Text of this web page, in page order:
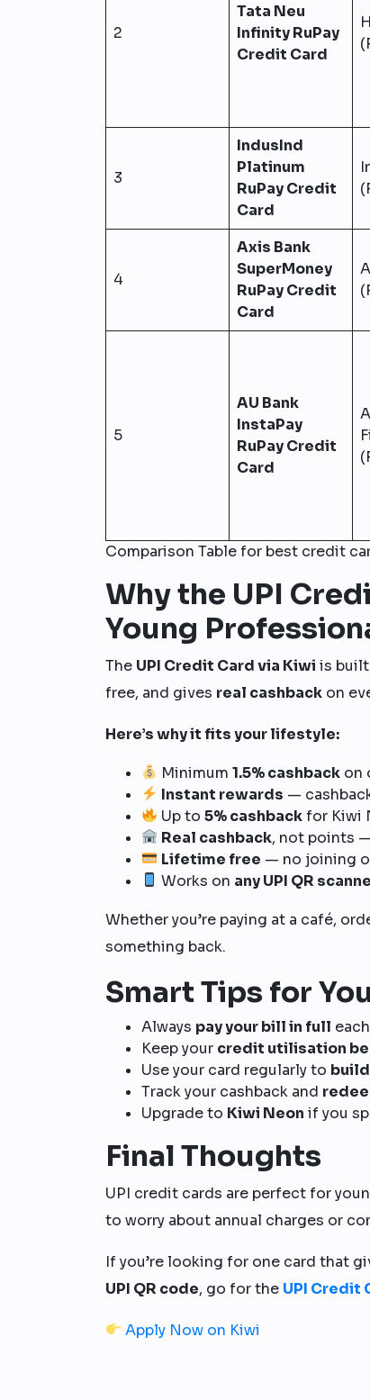
2
Tata Neu
Infinity RuPay
Credit Card
3
IndusInd
Platinum
RuPay Credit
Card
4
Axis Bank
SuperMoney
RuPay Credit
Card
5
AU Bank
InstaPay
RuPay Credit
Card
Comparison Table for best credit
Why the UPI
Young
The UPI Credit Card via Kiwi is built
free, and gives real cashback on
Here’s why it fits your lifestyle:
Minimum1.5% cashback on
Instant rewards —
Up to5% cashbackfor Kiwi
Real cashback, not points
Lifetime free — no joining
Works on any UPI QR
Whether you’re paying at a café,
something back.
Smart Tips for
Always pay your bill in full
Keep your credit utilisation
Use your card regularly to
Track your cashback and
Upgrade to Kiwi Neon if you
Final Thoughts
UPI credit cards are perfect for
to worry about annual charges or
If you’re looking for one card that
UPI QR code, go for the UPI Credit
Apply Now on Kiwi